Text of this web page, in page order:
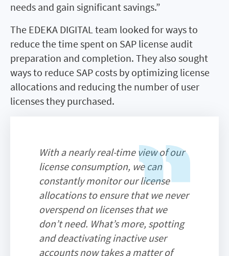
needs and gain significant savings.”
The EDEKA DIGITAL team looked for ways to
reduce the time spent on SAP license audit
preparation and completion. They also sought
ways to reduce SAP costs by optimizing license
allocations and reducing the number of user
licenses they purchased.
With a nearly real-time view of our
license consumption, we can
constantly monitor our license
allocations to ensure that we never
overspend on licenses that we
don’t need. What’s more, spotting
and deactivating inactive user
accounts now takes a matter of